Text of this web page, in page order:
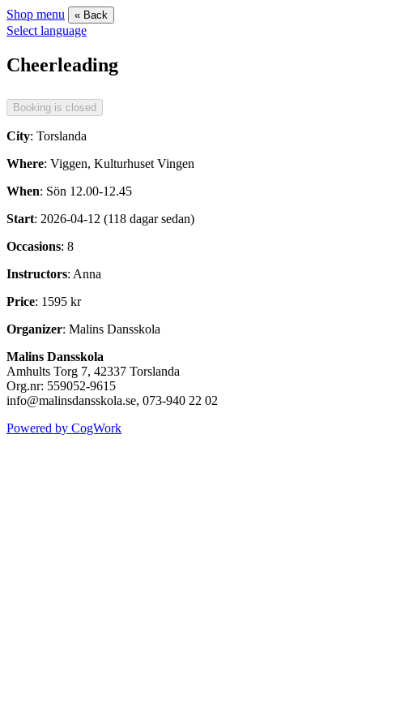
Shop menu « Back
Select language
Cheerleading
City: Torslanda
Where: Viggen, Kulturhuset Vingen
When: Sön 12.00-12.45
Start: 2026-04-12 (118 dagar sedan)
Occasions: 8
Instructors: Anna
Price: 1595 kr
Organizer: Malins Dansskola
Malins Dansskola
Amhults Torg 7, 42337 Torslanda
Org.nr: 559052-9615
info@malinsdansskola.se, 073-940 22 02
Powered by CogWork